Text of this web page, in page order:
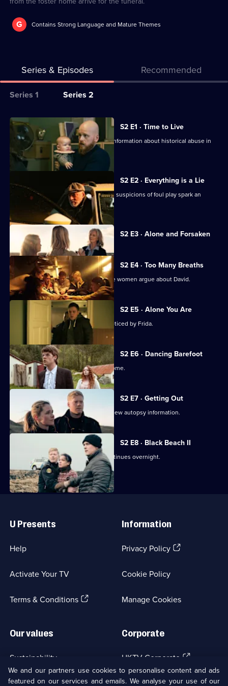
G Contains Strong Language and Mature Themes
Series & Episodes Recommended
Series
for
Black
Sands
Series 1 Series 2
All
episodes
for
series
Sands
S2 E1 · Time to Live
Helena head to the police station for information about historical abuse in
foster homes.
S2 E2 · Everything is a Lie
Helena is found dead in a car crash, as suspicions of foul play spark an
S2 E3 · Alone and Forsaken
Currently
selected
episode,
Series
2
Episode
3,
S2 E4 · Too Many Breaths
After Helena's funeral, the foster home women argue about David.
S2 E5 · Alone You Are
Anita's mental state deteriorates unnoticed by Frida.
S2 E6 · Dancing Barefoot
In 1983, Helena arrives at the foster home.
S2 E7 · Getting Out
Interrogations shift dramatically after new autopsy information.
S2 E8 · Black Beach II
The search for Anita and her baby continues overnight.
Links
U Presents
Help
Activate Your TV
Terms & Conditions(Opens
Information
Privacy Policy(Opens
tab)
Cookie Policy
Manage Cookies
Our values
Sustainability
Accessibilty
Corporate
UKTV Corporate (Opens
in
a
UKTV Careers(Opens
We and our partners use cookies to personalise content and ads
featured on our services and emails. We analyse your use of our